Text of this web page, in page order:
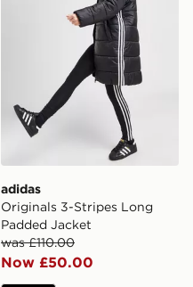
adidas
Originals 3-Stripes Long
Padded Jacket
was £110.00
Now £50.00